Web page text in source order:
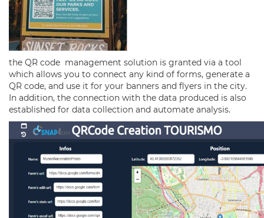
the QR code management solution is granted via a tool
which allows you to connect any kind of forms, generate a
QR code, and use it for your banners and flyers in the city.
In addition, the connection with the data produced is also
established for data collection and automate analysis.